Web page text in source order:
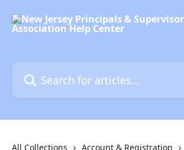
All Collections
Account & Registration